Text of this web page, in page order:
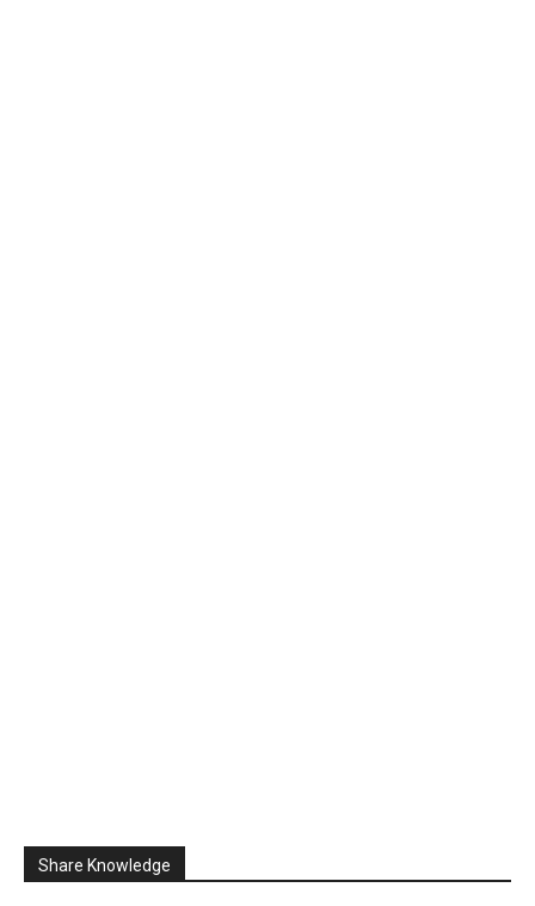
Share Knowledge